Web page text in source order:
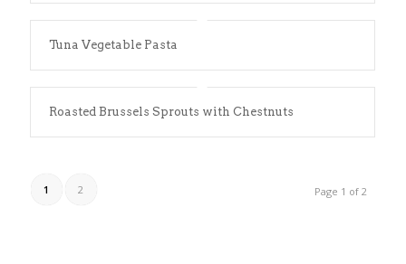
Tuna Vegetable Pasta
Roasted Brussels Sprouts with Chestnuts
Page 1 of 2
1 2